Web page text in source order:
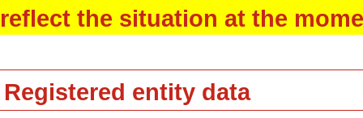
reflect the situation at the
Registered entity data